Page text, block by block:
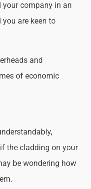
your company in an
are keen to
and
of economic
the cladding on your
be wondering how